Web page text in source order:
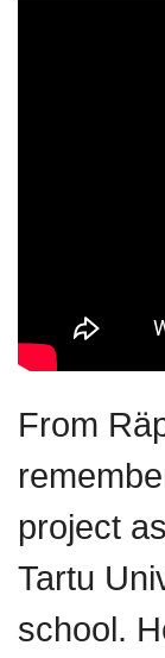
From
project as
Tartu
school.